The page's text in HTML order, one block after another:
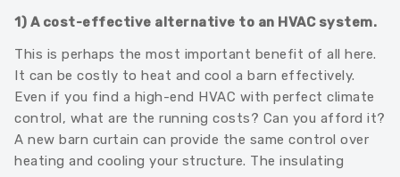
1) A cost-effective alternative to an HVAC system.
This is perhaps the most important benefit of all here.
It can be costly to heat and cool a barn effectively.
Even if you find a high-end HVAC with perfect climate
control, what are the running costs? Can you afford it?
A new barn curtain can provide the same control over
heating and cooling your structure. The insulating